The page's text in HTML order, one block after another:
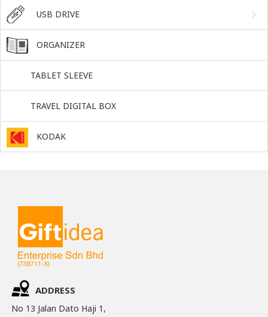
USB DRIVE
ORGANIZER
TABLET SLEEVE
TRAVEL DIGITAL BOX
KODAK
ADDRESS
No 13 Jalan Dato Haji 1,